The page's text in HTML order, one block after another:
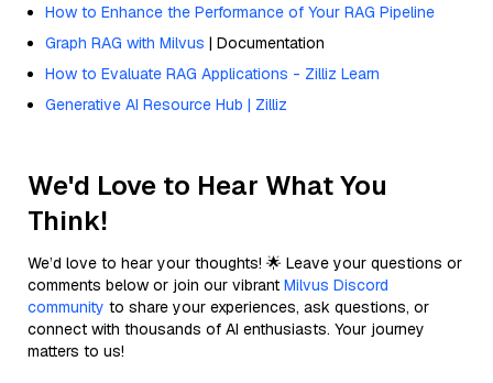
How to Enhance the Performance of Your RAG Pipeline
Graph RAG with Milvus | Documentation
How to Evaluate RAG Applications - Zilliz Learn
Generative AI Resource Hub | Zilliz
We'd Love to Hear What You
Think!
We’d love to hear your thoughts! 🌟 Leave your questions or
comments below or join our vibrant Milvus Discord
community to share your experiences, ask questions, or
connect with thousands of AI enthusiasts. Your journey
matters to us!